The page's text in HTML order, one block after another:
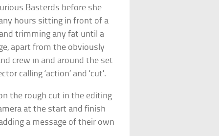
Basterds before she
hours sitting in front of a
trimming any fat until a
apart from the obviously
crew in and around the set
calling ‘action’ and ‘cut’.
the rough cut in the editing
at the start and finish
a message of their own